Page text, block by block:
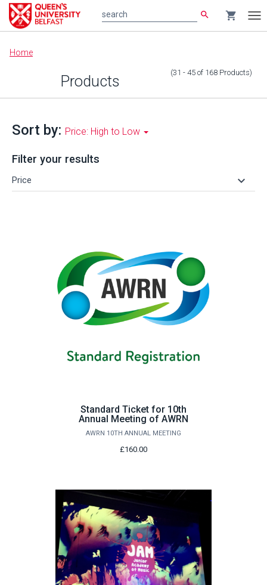
Main
content
search shopping_cart
Home
Products (31 - 45 of 168 Products)
Sort by: Price: High to Low
Filter your results
Price keyboard_arrow_down
Standard Ticket for 10th
Annual Meeting of AWRN
AWRN 10TH ANNUAL MEETING
£160.00